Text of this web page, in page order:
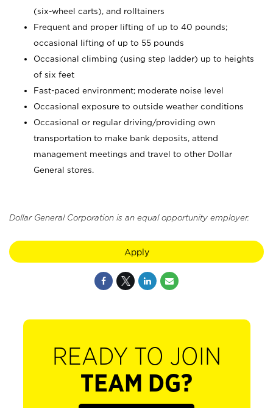
(six-wheel carts), and rolltainers
Frequent and proper lifting of up to 40 pounds;
occasional lifting of up to 55 pounds
Occasional climbing (using step ladder) up to heights
of six feet
Fast-paced environment; moderate noise level
Occasional exposure to outside weather conditions
Occasional or regular driving/providing own
transportation to make bank deposits, attend
management meetings and travel to other Dollar
General stores.
Dollar General Corporation is an equal opportunity employer.
Apply
READY TO JOIN
TEAM DG?